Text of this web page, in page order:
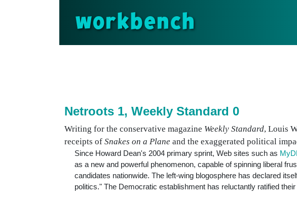
workbench
Netroots 1, Weekly Standard 0
Writing for the conservative magazine Weekly Standard, Louis
receipts of Snakes on a Plane and the exaggerated political
Since Howard Dean's 2004 primary sprint, Web sites such as
as a new and powerful phenomenon, capable of spinning liberal
candidates nationwide. The left-wing blogosphere has declared
politics." The Democratic establishment has reluctantly ratified